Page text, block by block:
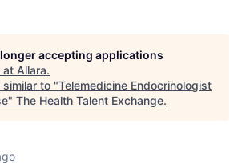
accepting applications
at Allara.
to "Telemedicine Endocrinologist
" The Health Talent Exchange.